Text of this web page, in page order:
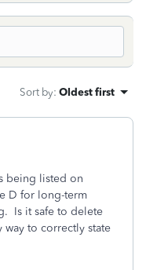
Sort by: Oldest first
being listed on
D for long-term
Is it safe to delete
to correctly state